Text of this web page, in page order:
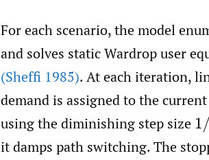
For each scenario, the model
and solves static Wardrop user
(Sheffi 1985). At each iteration,
demand is assigned to the
using the diminishing step size 1/
it damps path switching. The